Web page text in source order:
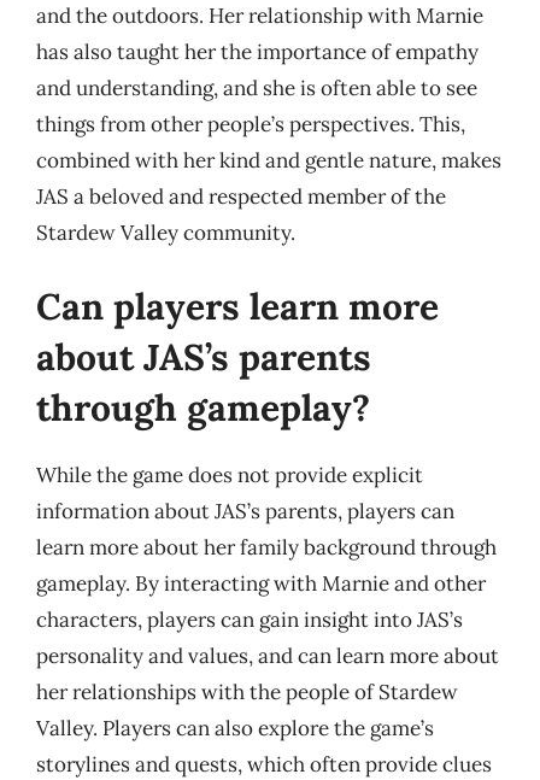
and the outdoors. Her relationship with Marnie
has also taught her the importance of empathy
and understanding, and she is often able to see
things from other people’s perspectives. This,
combined with her kind and gentle nature, makes
JAS a beloved and respected member of the
Stardew Valley community.
Can players learn more
about JAS’s parents
through gameplay?
While the game does not provide explicit
information about JAS’s parents, players can
learn more about her family background through
gameplay. By interacting with Marnie and other
characters, players can gain insight into JAS’s
personality and values, and can learn more about
her relationships with the people of Stardew
Valley. Players can also explore the game’s
storylines and quests, which often provide clues